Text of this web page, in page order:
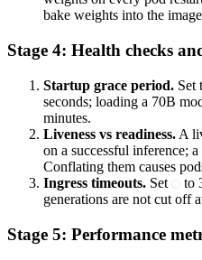
bake weights into the
Stage 4: Health checks
Startup grace period. Set
seconds; loading a 70B
minutes.
Liveness vs readiness. A
on a successful inference;
Conflating them causes
Ingress timeouts. Set
to
generations are not cut off
Stage 5: Performance